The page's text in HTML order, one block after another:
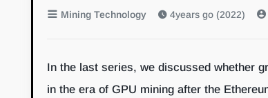
Mining Technology 4years go (2022)
In the last series, we discussed whether
in the era of GPU mining after the